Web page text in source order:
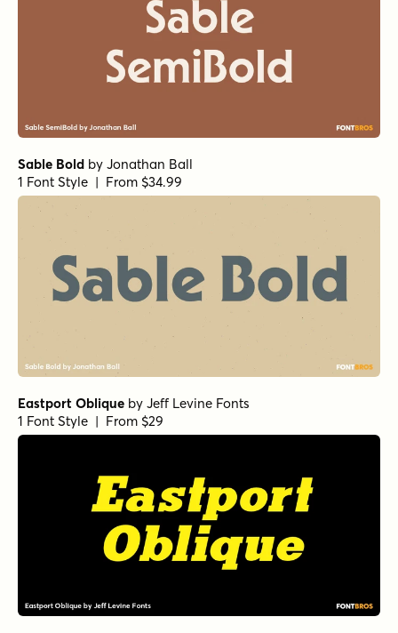
Sable Bold by Jonathan Ball
1 Font Style | From $34.99
Eastport Oblique by Jeff Levine Fonts
1 Font Style | From $29